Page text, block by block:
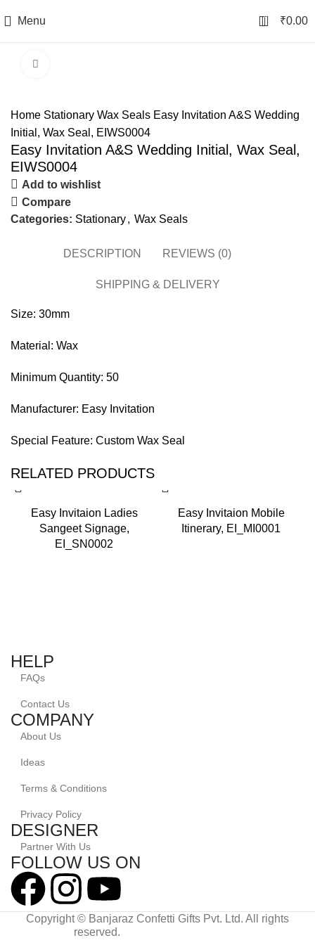
Menu 0 ₹0.00
Home Stationary Wax Seals Easy Invitation A&S Wedding
Initial, Wax Seal, EIWS0004
Easy Invitation A&S Wedding Initial, Wax Seal,
EIWS0004
Add to wishlist
Compare
Categories: Stationary, Wax Seals
DESCRIPTION REVIEWS (0)
SHIPPING & DELIVERY
Size: 30mm
Material: Wax
Minimum Quantity: 50
Manufacturer: Easy Invitation
Special Feature: Custom Wax Seal
RELATED PRODUCTS
Easy Invitaion Ladies
Sangeet Signage,
EI_SN0002
Easy Invitaion Mobile
Itinerary, EI_MI0001
HELP
FAQs
Contact Us
COMPANY
About Us
Ideas
Terms & Conditions
Privacy Policy
DESIGNER
Partner With Us
FOLLOW US ON
Copyright © Banjaraz Confetti Gifts Pvt. Ltd. All rights
reserved.